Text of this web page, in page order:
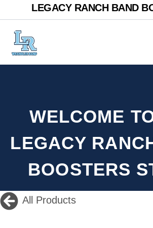
LEGACY RANCH BAND
WELCOME
LEGACY
BOOSTERS
All Products